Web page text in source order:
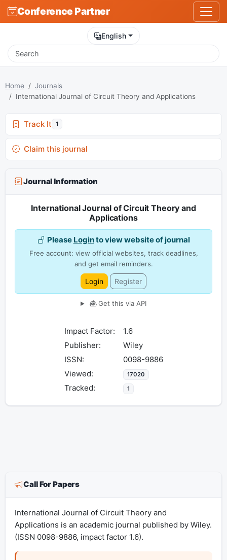
Conference Partner
English
Home
Journals
International Journal of Circuit Theory and Applications
Track It 1
Claim this journal
Journal Information
International Journal of Circuit Theory and
Applications
Please Loginto view website of journal
Free account: view official websites, track deadlines,
and get email reminders.
Login Register
Get this via API
Impact Factor:
1.6
Publisher:
Wiley
ISSN:
0098-9886
Viewed:
17020
Tracked: 1
Call For Papers
International Journal of Circuit Theory and
Applications is an academic journal published by Wiley.
(ISSN 0098-9886, impact factor 1.6).